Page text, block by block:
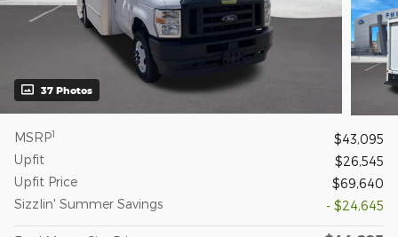
37 Photos
MSRP1
$43,095
Upfit
$26,545
Upfit Price
$69,640
Sizzlin' Summer Savings
- $24,645